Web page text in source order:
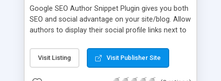
Google SEO Author Snippet Plugin gives you both
SEO and social advantage on your site/blog. Allow
authors to display their social profile links next to
with recomended rel=author tag Includes
Facebook, Twitter and Linkedin profiles in
Visit Listing Visit Publisher Site